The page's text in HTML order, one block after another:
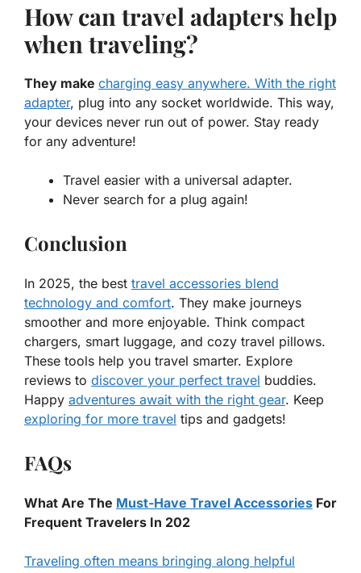
How can travel adapters help
when traveling?
They make charging easy anywhere. With the right
adapter, plug into any socket worldwide. This way,
your devices never run out of power. Stay ready
for any adventure!
Travel easier with a universal adapter.
Never search for a plug again!
Conclusion
In 2025, the best travel accessories blend
technology and comfort. They make journeys
smoother and more enjoyable. Think compact
chargers, smart luggage, and cozy travel pillows.
These tools help you travel smarter. Explore
reviews to discover your perfect travel buddies.
Happy adventures await with the right gear. Keep
exploring for more travel tips and gadgets!
FAQs
What Are The Must-Have Travel Accessories For
Frequent Travelers In 202
Traveling often means bringing along helpful